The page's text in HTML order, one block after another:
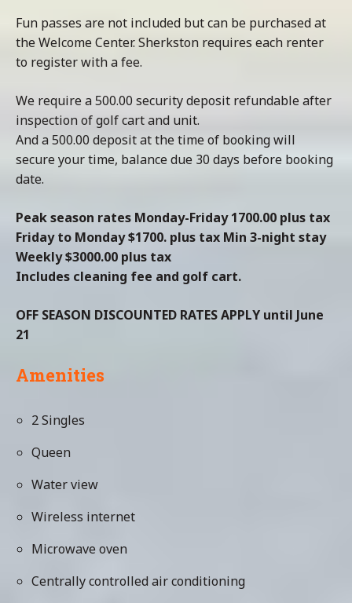
Fun passes are not included but can be purchased at
the Welcome Center. Sherkston requires each renter
to register with a fee.
We require a 500.00 security deposit refundable after
inspection of golf cart and unit.
And a 500.00 deposit at the time of booking will
secure your time, balance due 30 days before booking
date.
Peak season rates Monday-Friday 1700.00 plus tax
Friday to Monday $1700. plus tax Min 3-night stay
Weekly $3000.00 plus tax
Includes cleaning fee and golf cart.
OFF SEASON DISCOUNTED RATES APPLY until June
21
Amenities
2 Singles
Queen
Water view
Wireless internet
Microwave oven
Centrally controlled air conditioning